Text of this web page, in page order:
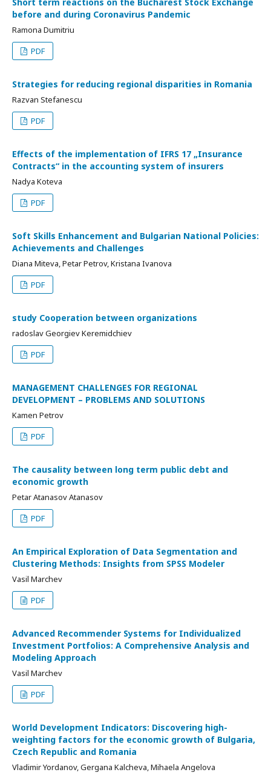
before and during Coronavirus Pandemic
Ramona Dumitriu
PDF
Strategies for reducing regional disparities in Romania
Razvan Stefanescu
PDF
Effects of the implementation of IFRS 17 „Insurance
Contracts“ in the accounting system of insurers
Nadya Koteva
PDF
Soft Skills Enhancement and Bulgarian National Policies:
Achievements and Challenges
Diana Miteva, Petar Petrov, Kristana Ivanova
PDF
study Cooperation between organizations
radoslav Georgiev Keremidchiev
PDF
MANAGEMENT CHALLENGES FOR REGIONAL
DEVELOPMENT – PROBLEMS AND SOLUTIONS
Kamen Petrov
PDF
The causality between long term public debt and
economic growth
Petar Atanasov Atanasov
PDF
An Empirical Exploration of Data Segmentation and
Clustering Methods: Insights from SPSS Modeler
Vasil Marchev
PDF
Advanced Recommender Systems for Individualized
Investment Portfolios: A Comprehensive Analysis and
Modeling Approach
Vasil Marchev
PDF
World Development Indicators: Discovering high-
weighting factors for the economic growth of Bulgaria,
Czech Republic and Romania
Vladimir Yordanov, Gergana Kalcheva, Mihaela Angelova